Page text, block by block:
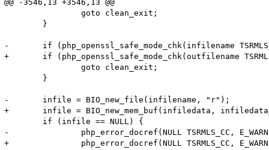
@@ -3546,13 +3546,13 @@
-	if (php_openssl_safe_mode_chk(infilename TSRMLS_CC) || php_openssl_safe_mode_chk(outfilename TSRMLS_CC)) {
+	if (php_openssl_safe_mode_chk(outfilename TSRMLS_CC)) {
-	infile = BIO_new_file(infilename, "r");
+	infile = BIO_new_mem_buf(infiledata, infiledata_len);
-		php_error_docref(NULL TSRMLS_CC, E_WARNING, "error opening input file %s!", infilename);
+		php_error_docref(NULL TSRMLS_CC, E_WARNING, "error opening memory input!");